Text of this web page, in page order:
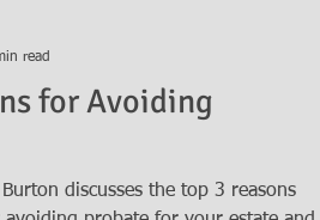
for Avoiding
discusses the top 3 reasons
read